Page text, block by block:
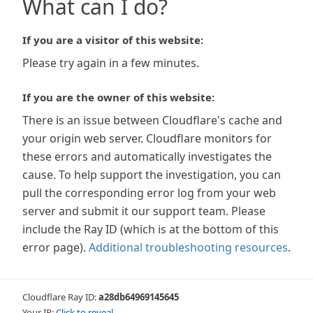
What can I do?
If you are a visitor of this website:
Please try again in a few minutes.
If you are the owner of this website:
There is an issue between Cloudflare's cache and
your origin web server. Cloudflare monitors for
these errors and automatically investigates the
cause. To help support the investigation, you can
pull the corresponding error log from your web
server and submit it our support team. Please
include the Ray ID (which is at the bottom of this
error page). Additional troubleshooting resources.
Cloudflare Ray ID:a28db64969145645